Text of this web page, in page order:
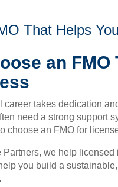
That Helps
an
career takes dedication
need a strong support
choose an FMO for
Partners, we help
you build a